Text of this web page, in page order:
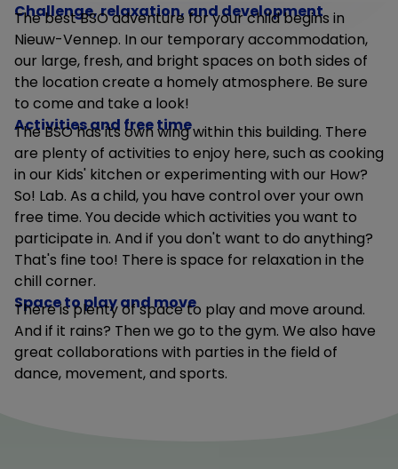
Challenge, relaxation, and development
The best BSO adventure for your child begins in
Nieuw-Vennep. In our temporary accommodation,
our large, fresh, and bright spaces on both sides of
the location create a homely atmosphere. Be sure
to come and take a look!
Activities and free time
The BSO has its own wing within this building. There
are plenty of activities to enjoy here, such as cooking
in our Kids' kitchen or experimenting with our How?
So! Lab. As a child, you have control over your own
free time. You decide which activities you want to
participate in. And if you don't want to do anything?
That's fine too! There is space for relaxation in the
chill corner.
Space to play and move
There is plenty of space to play and move around.
And if it rains? Then we go to the gym. We also have
great collaborations with parties in the field of
dance, movement, and sports.